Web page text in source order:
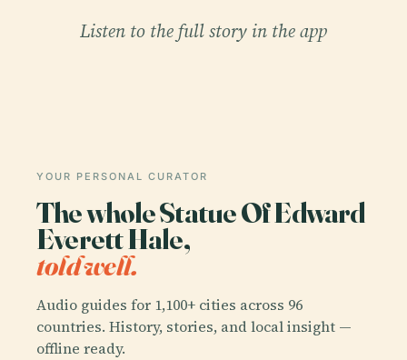
Listen to the full story in the app
YOUR PERSONAL CURATOR
The whole Statue Of Edward
Everett Hale,
told well.
Audio guides for 1,100+ cities across 96
countries. History, stories, and local insight —
offline ready.